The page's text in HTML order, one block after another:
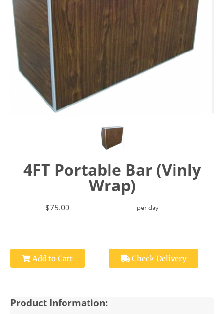
4FT Portable Bar (Vinly
Wrap)
$75.00 per day
Add to Cart Check Delivery
Product Information: